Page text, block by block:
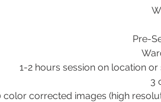
Pre-
1-2 hours session on location
3
color corrected images (high